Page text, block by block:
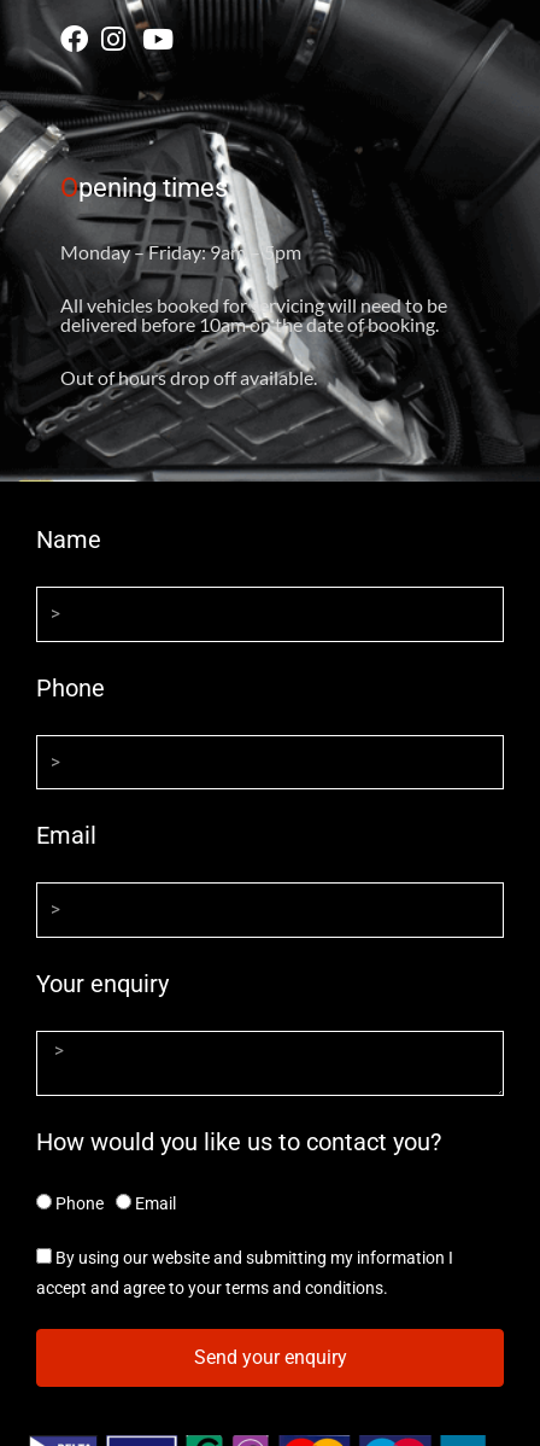
Opening times
Monday – Friday: 9am – 5pm
All vehicles booked for servicing will need to be
delivered before 10am on the date of booking.
Out of hours drop off available.
Name
Phone
Email
Your enquiry
How would you like us to contact you?
Phone Email
By using our website and submitting my information I
accept and agree to your terms and conditions.
Send your enquiry